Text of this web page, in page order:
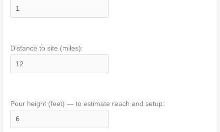
Distance to site (miles):
Pour height (feet) — to estimate reach and setup: